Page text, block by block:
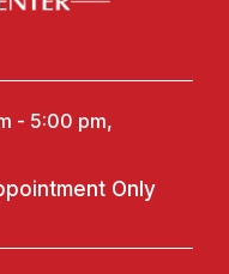
- 5:00 pm,
Only